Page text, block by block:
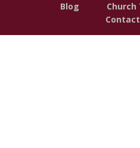
Blog
Church